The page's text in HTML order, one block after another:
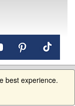
best experience.